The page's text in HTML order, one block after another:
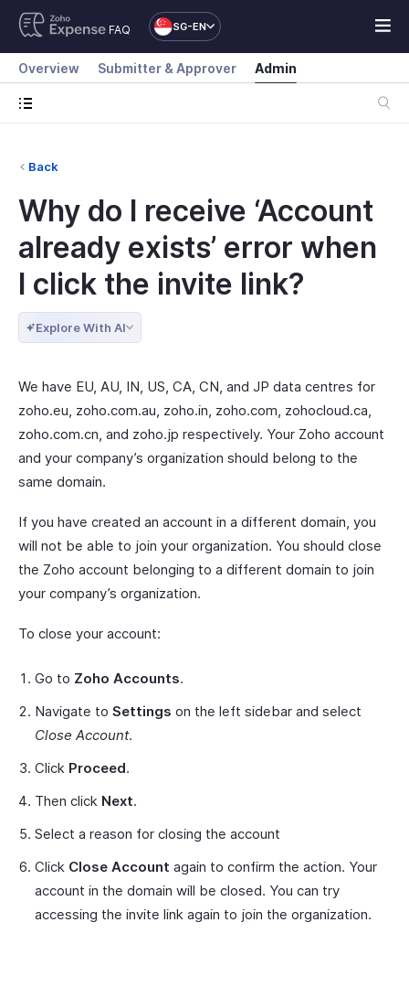
FAQ SG-EN
Overview Submitter & Approver Admin
Back
Why do I receive ‘Account
already exists’ error when
I click the invite link?
Explore With AI
We have EU, AU, IN, US, CA, CN, and JP data centres for
zoho.eu, zoho.com.au, zoho.in, zoho.com, zohocloud.ca,
zoho.com.cn, and zoho.jp respectively. Your Zoho account
and your company’s organization should belong to the
same domain.
If you have created an account in a different domain, you
will not be able to join your organization. You should close
the Zoho account belonging to a different domain to join
your company’s organization.
To close your account:
Go to Zoho Accounts.
Navigate to Settings on the left sidebar and select
Close Account.
Click Proceed.
Then click Next.
Select a reason for closing the account
Click Close Account again to confirm the action. Your
account in the domain will be closed. You can try
accessing the invite link again to join the organization.